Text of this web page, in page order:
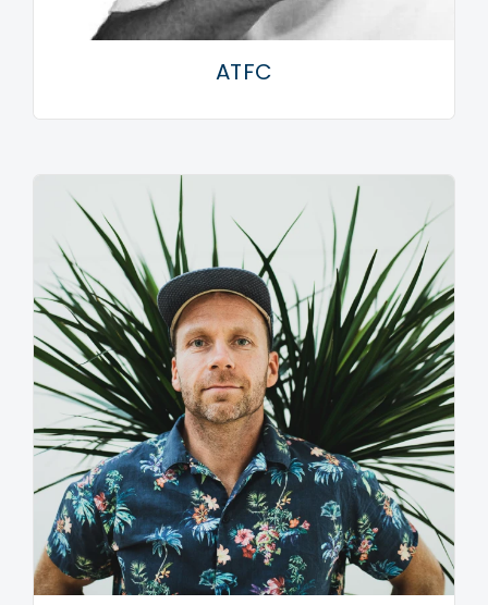
time: this was the accessory era – the bracelets, the
certainly emotive. The boisterous Go Crazy! serves as
like Jeff Wayne gone ga-ga): a clarion call for
disaffected thrill seekers. And this pace is maintained
for nigh-on 70 minutes of carnival-like mayhem. I
Want Your Soul is an E-fuelled anthem, the strident
Playing House an hypnotic slice of psychedelia and
the magnificent vocal house of Still In Love a glorious
homage to 1991 and all that. Meanwhile, the central
motif of the hip house soon-to-be-classic This Ain’t
Hollywood (‘Take it, manipulate it and chop it’) could
well serve as a recurring theme for the album itself.
Pleasingly, this being an Armand Van Helden joint,
Ghettoblaster is super sexy. The primal rhythms of
ATFC